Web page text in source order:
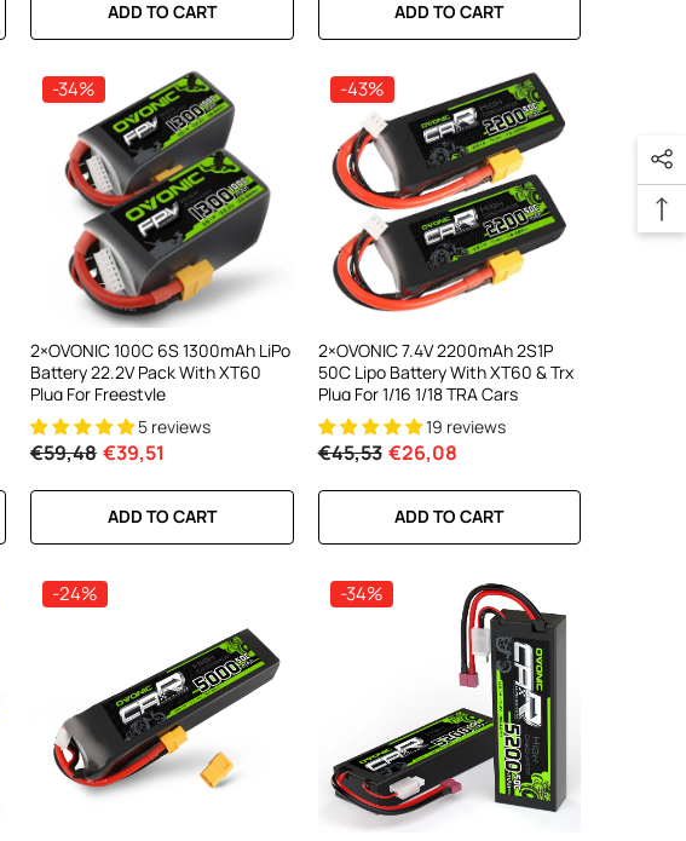
ADD TO CART ADD TO CART
-34%
2×OVONIC 100C 6S 1300mAh LiPo
Battery 22.2V Pack With XT60
Plug For Freestyle
5 reviews
€59,48 €39,51
ADD TO CART
-43%
2×OVONIC 7.4V 2200mAh 2S1P
50C Lipo Battery With XT60 & Trx
Plug For 1/16 1/18 TRA Cars
19 reviews
€45,53 €26,08
ADD TO CART
-24% -34%